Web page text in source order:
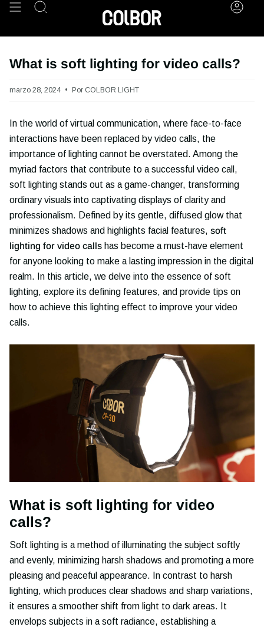
Búsqueda
What is soft lighting for video calls?
marzo 28, 2024 Por COLBOR LIGHT
In the world of virtual communication, where face-to-face
interactions have been replaced by video calls, the
importance of lighting cannot be overstated. Among the
myriad factors that contribute to a successful video call,
soft lighting stands out as a game-changer, transforming
ordinary visuals into captivating displays of clarity and
professionalism. Defined by its gentle, diffused glow that
minimizes shadows and highlights facial features, soft
lighting for video calls has become a must-have element
for anyone looking to make a lasting impression in the digital
realm. In this article, we delve into the essence of soft
lighting, explore its defining features, and provide tips on
how to achieve this lighting effect to improve your video
calls.
What is soft lighting for video
calls?
Soft lighting is a method of illuminating the subject softly
and evenly, minimizing harsh shadows and promoting a more
pleasing and peaceful appearance. In contrast to harsh
lighting, which produces clear shadows and sharp variations,
it ensures a smoother shift from light to dark areas. It
envelops subjects in a soft radiance, establishing a